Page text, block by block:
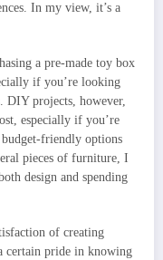
In my view, it’s a
a pre-made toy box
if you’re looking
DIY projects, however,
especially if you’re
friendly options
pieces of furniture, I
design and spending
of creating
certain pride in knowing